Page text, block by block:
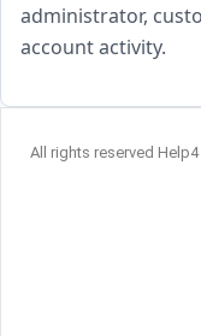
administrator,
account activity.
All rights reserved